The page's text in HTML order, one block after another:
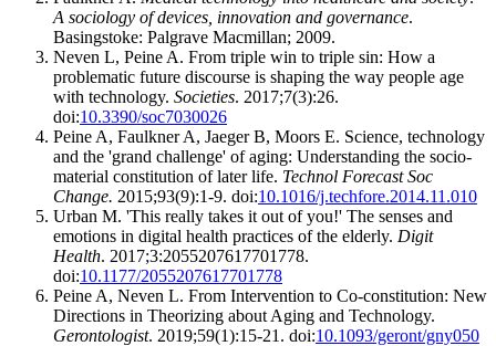
A sociology of devices, innovation and governance.
Basingstoke: Palgrave Macmillan; 2009.
Neven L, Peine A. From triple win to triple sin: How a
problematic future discourse is shaping the way people age
with technology. Societies. 2017;7(3):26.
doi:10.3390/soc7030026
Peine A, Faulkner A, Jaeger B, Moors E. Science, technology
and the 'grand challenge' of aging: Understanding the socio-
material constitution of later life. Technol Forecast Soc
Change. 2015;93(9):1-9. doi:10.1016/j.techfore.2014.11.010
Urban M. 'This really takes it out of you!' The senses and
emotions in digital health practices of the elderly. Digit
Health. 2017;3:2055207617701778.
doi:10.1177/2055207617701778
Peine A, Neven L. From Intervention to Co-constitution: New
Directions in Theorizing about Aging and Technology.
Gerontologist. 2019;59(1):15-21. doi:10.1093/geront/gny050